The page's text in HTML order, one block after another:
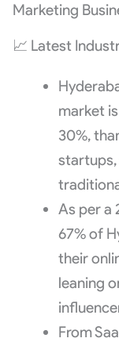
Marketing
📈 Latest
market
30%,
startups,
As per a
67% of
their
leaning
From